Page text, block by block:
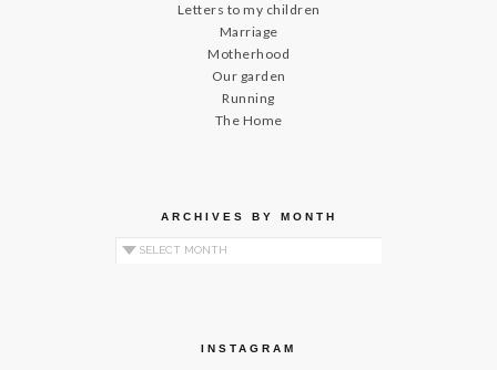
Letters to my children
Marriage
Motherhood
Our garden
Running
The Home
ARCHIVES BY MONTH
Archives by Month
INSTAGRAM